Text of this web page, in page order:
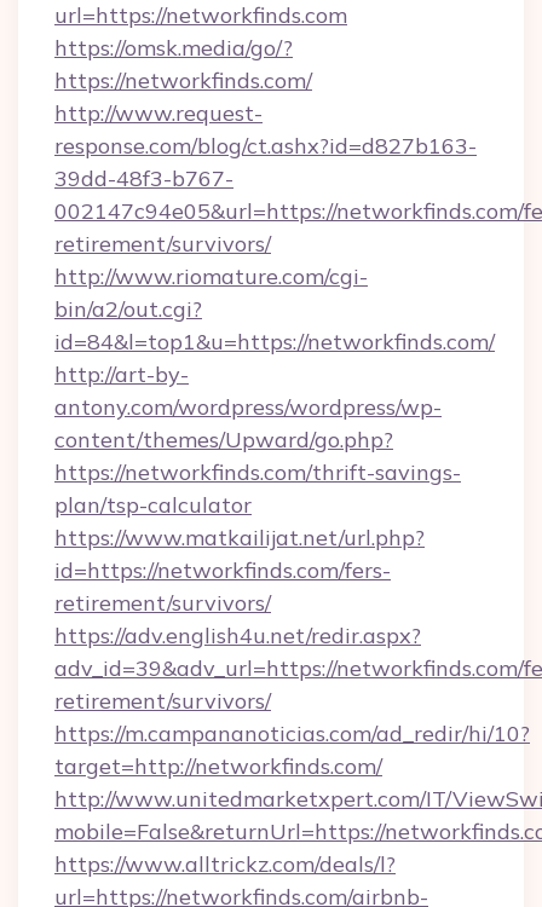
url=https://networkfinds.com
https://omsk.media/go/?
https://networkfinds.com/
http://www.request-
response.com/blog/ct.ashx?id=d827b163-
39dd-48f3-b767-
002147c94e05&url=https://networkfinds.com/
retirement/survivors/
http://www.riomature.com/cgi-
bin/a2/out.cgi?
id=84&l=top1&u=https://networkfinds.com/
http://art-by-
antony.com/wordpress/wordpress/wp-
content/themes/Upward/go.php?
https://networkfinds.com/thrift-savings-
plan/tsp-calculator
https://www.matkailijat.net/url.php?
id=https://networkfinds.com/fers-
retirement/survivors/
https://adv.english4u.net/redir.aspx?
adv_id=39&adv_url=https://networkfinds.com/
retirement/survivors/
https://m.campananoticias.com/ad_redir/hi/10?
target=http://networkfinds.com/
http://www.unitedmarketxpert.com/IT/
mobile=False&returnUrl=https://
https://www.alltrickz.com/deals/l?
url=https://networkfinds.com/airbnb-